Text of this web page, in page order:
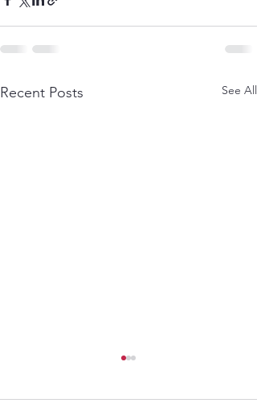
Recent Posts See All